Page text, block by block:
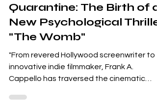
Garrett Thierry
Nov 15, 2023
23 min read
From Constantine to
Quarantine: The Birth of a
New Psychological
"The Womb"